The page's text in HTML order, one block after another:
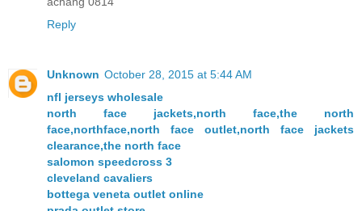
Reply
Unknown October 28, 2015 at 5:44 AM
nfl jerseys wholesale
north face jackets,north face,the north
face,northface,north face outlet,north face jackets
clearance,the north face
salomon speedcross 3
cleveland cavaliers
bottega veneta outlet online